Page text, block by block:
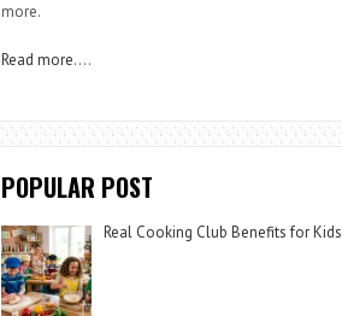
more.
Read more….
POPULAR POST
Real Cooking Club Benefits for Kids